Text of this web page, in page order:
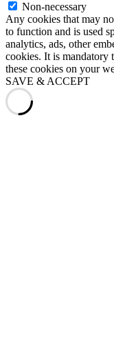
Non-necessary
Any cookies that may
to function and is used
analytics, ads, other
cookies. It is mandatory
these cookies on your
SAVE & ACCEPT